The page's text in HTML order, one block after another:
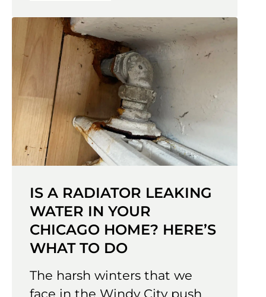
KEEP READING
IS A RADIATOR LEAKING
WATER IN YOUR
CHICAGO HOME? HERE’S
WHAT TO DO